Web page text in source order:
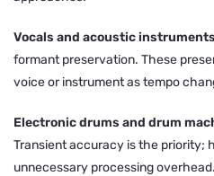
Vocals and acoustic
formant preservation. These
voice or instrument as tempo
Electronic drums and drum
Transient accuracy is the priority;
unnecessary processing overhead.